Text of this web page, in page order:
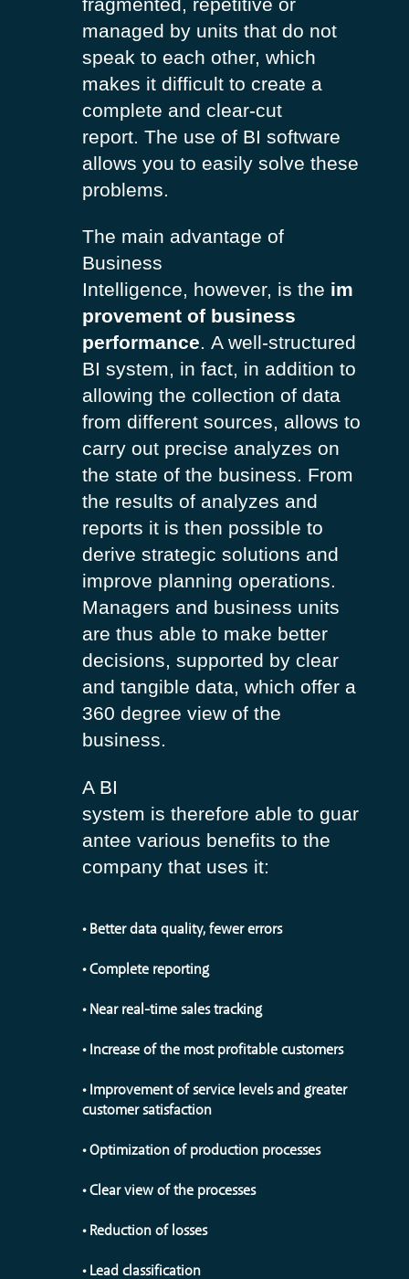
managed by units that do not
speak to each other, which
makes it difficult to create a
complete and clear-cut
report. The use of BI software
allows you to easily solve these
problems.
The main advantage of
Business
Intelligence, however, is the im
provement of business
performance. A well-structured
BI system, in fact, in addition to
allowing the collection of data
from different sources, allows to
carry out precise analyzes on
the state of the business. From
the results of analyzes and
reports it is then possible to
derive strategic solutions and
improve planning operations.
Managers and business units
are thus able to make better
decisions, supported by clear
and tangible data, which offer a
360 degree view of the
business.
A BI
system is therefore able to guar
antee various benefits to the
company that uses it:
• Better data quality, fewer errors
• Complete reporting
• Near real-time sales tracking
• Increase of the most profitable customers
• Improvement of service levels and greater
customer satisfaction
• Optimization of production processes
• Clear view of the processes
• Reduction of losses
• Lead classification